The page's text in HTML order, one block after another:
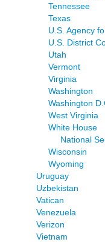
Tennessee
Texas
U.S. Agency
U.S. District
Utah
Vermont
Virginia
Washington
Washington
West Virginia
White House
National
Wisconsin
Wyoming
Uruguay
Uzbekistan
Vatican
Venezuela
Verizon
Vietnam